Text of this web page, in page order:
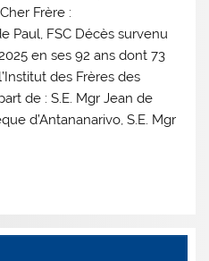
Frère :
Paul, FSC Décès survenu
en ses 92 ans dont 73
des Frères des
de : S.E. Mgr Jean de
d’Antananarivo, S.E. Mgr